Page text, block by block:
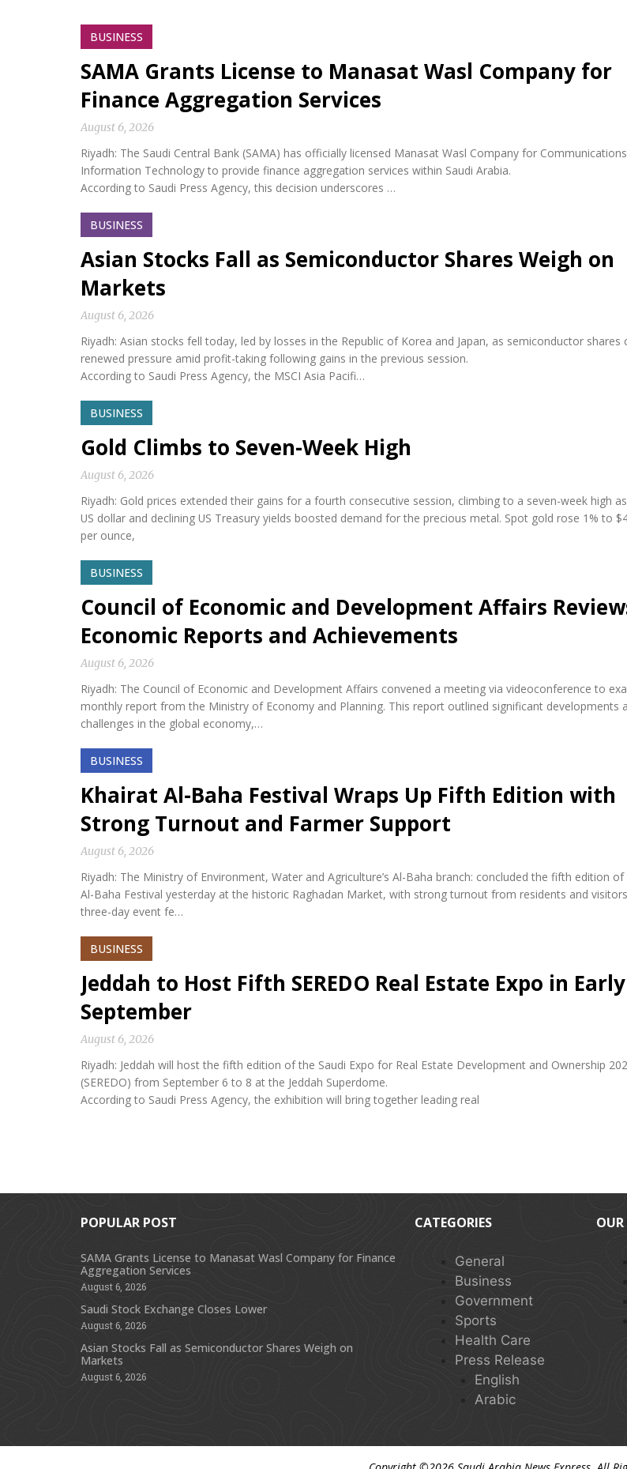
BUSINESS
SAMA Grants License to Manasat Wasl Company for
Finance Aggregation Services
August 6, 2026
Riyadh: The Saudi Central Bank (SAMA) has officially licensed Manasat Wasl Company for
Information Technology to provide finance aggregation services within Saudi Arabia.
According to Saudi Press Agency, this decision underscores …
BUSINESS
Asian Stocks Fall as Semiconductor Shares Weigh on
Markets
August 6, 2026
Riyadh: Asian stocks fell today, led by losses in the Republic of Korea and Japan, as semiconductor shares
renewed pressure amid profit-taking following gains in the previous session.
According to Saudi Press Agency, the MSCI Asia Pacifi…
BUSINESS
Gold Climbs to Seven-Week High
August 6, 2026
Riyadh: Gold prices extended their gains for a fourth consecutive session, climbing to a seven-week high
US dollar and declining US Treasury yields boosted demand for the precious metal. Spot gold rose 1% to
per ounce,
BUSINESS
Council of Economic and Development Affairs
Economic Reports and Achievements
August 6, 2026
Riyadh: The Council of Economic and Development Affairs convened a meeting via videoconference to
monthly report from the Ministry of Economy and Planning. This report outlined significant developments
challenges in the global economy,…
BUSINESS
Khairat Al-Baha Festival Wraps Up Fifth Edition with
Strong Turnout and Farmer Support
August 6, 2026
Riyadh: The Ministry of Environment, Water and Agriculture’s Al-Baha branch: concluded the fifth edition
Al-Baha Festival yesterday at the historic Raghadan Market, with strong turnout from residents and
three-day event fe…
BUSINESS
Jeddah to Host Fifth SEREDO Real Estate Expo in Early
September
August 6, 2026
Riyadh: Jeddah will host the fifth edition of the Saudi Expo for Real Estate Development and Ownership
(SEREDO) from September 6 to 8 at the Jeddah Superdome.
According to Saudi Press Agency, the exhibition will bring together leading real
POPULAR POST
SAMA Grants License to Manasat Wasl Company for Finance
Aggregation Services
August 6, 2026
Saudi Stock Exchange Closes Lower
August 6, 2026
Asian Stocks Fall as Semiconductor Shares Weigh on
Markets
August 6, 2026
CATEGORIES
General
Business
Government
Sports
Health Care
Press Release
English
Arabic
OUR